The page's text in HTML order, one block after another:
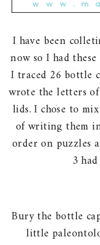
I have been
now so I had
I traced 26 bottle
wrote the letters
lids. I chose to
of writing them
order on puzzles
3
Bury the bottle
little